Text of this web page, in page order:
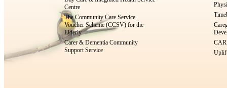
Centre
The Community Care Service
Voucher Scheme (CCSV) for the
Elderly
Carer & Dementia Community
Support Service